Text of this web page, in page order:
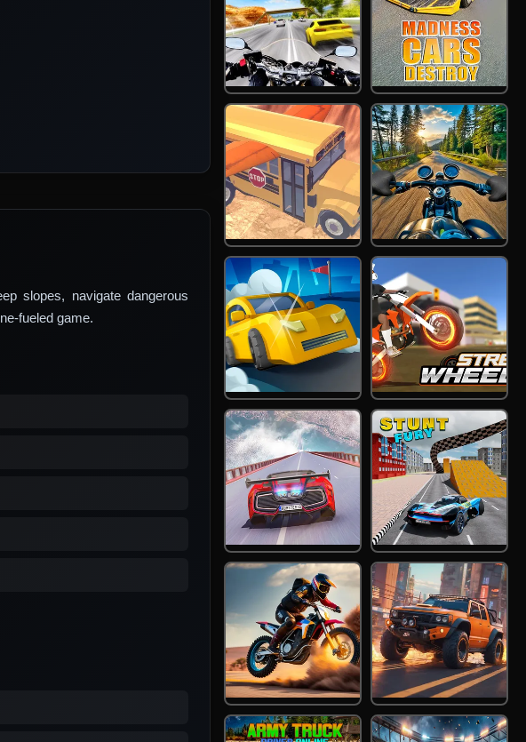
slopes, navigate dangerous
fueled game.